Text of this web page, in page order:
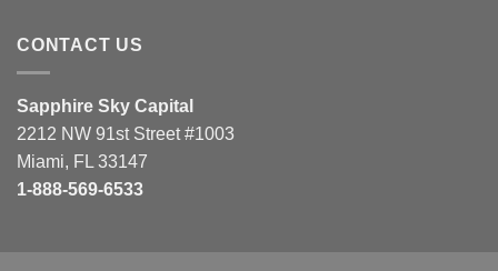
CONTACT US
Sapphire Sky Capital
2212 NW 91st Street #1003
Miami, FL 33147
1-888-569-6533